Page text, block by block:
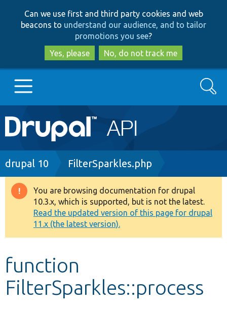
to
main
content
to
search
Can we use first and third party cookies and web
beacons to understand our audience, and to tailor
promotions you see?
Yes, please
No, do not track me
Main
navigation
Go to Drupal.org
Drupal 8+
Other projects
Develop for Drupal
Search
Breadcrumb
drupal 10 FilterSparkles.php
Warning
message
You are browsing documentation for drupal
10.3.x, which is supported, but is not the latest.
Read the updated version of this page for drupal
11.x (the latest version).
function
FilterSparkles::process